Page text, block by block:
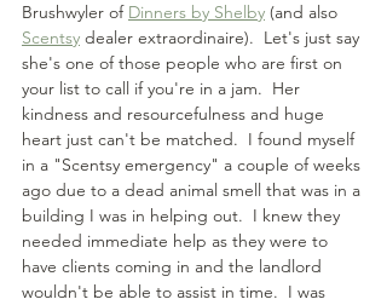
Brushwyler of Dinners by Shelby (and also
Scentsy dealer extraordinaire).  Let's just say
she's one of those people who are first on
your list to call if you're in a jam.  Her
kindness and resourcefulness and huge
heart just can't be matched.  I found myself
in a "Scentsy emergency" a couple of weeks
ago due to a dead animal smell that was in a
building I was in helping out.  I knew they
needed immediate help as they were to
have clients coming in and the landlord
wouldn't be able to assist in time.  I was